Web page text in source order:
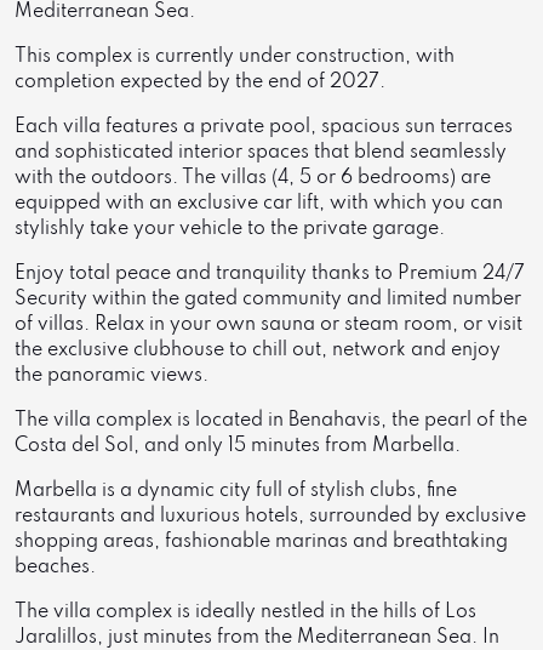
Mediterranean Sea.
This complex is currently under construction, with
completion expected by the end of 2027.
Each villa features a private pool, spacious sun terraces
and sophisticated interior spaces that blend seamlessly
with the outdoors. The villas (4, 5 or 6 bedrooms) are
equipped with an exclusive car lift, with which you can
stylishly take your vehicle to the private garage.
Enjoy total peace and tranquility thanks to Premium 24/7
Security within the gated community and limited number
of villas. Relax in your own sauna or steam room, or visit
the exclusive clubhouse to chill out, network and enjoy
the panoramic views.
The villa complex is located in Benahavis, the pearl of the
Costa del Sol, and only 15 minutes from Marbella.
Marbella is a dynamic city full of stylish clubs, fine
restaurants and luxurious hotels, surrounded by exclusive
shopping areas, fashionable marinas and breathtaking
beaches.
The villa complex is ideally nestled in the hills of Los
Jaralillos, just minutes from the Mediterranean Sea. In